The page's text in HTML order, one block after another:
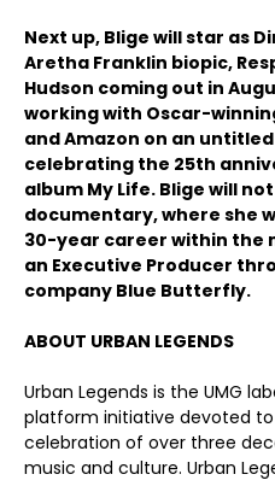
Next up, Blige will star as
Aretha Franklin biopic,
Hudson coming out in
working with Oscar-
and Amazon on an
celebrating the 25th
album My Life. Blige will
documentary, where she
30-year career within the
an Executive Producer
company Blue Butterfly.
ABOUT URBAN LEGENDS
Urban Legends is the UMG
platform initiative devoted
celebration of over three
music and culture. Urban